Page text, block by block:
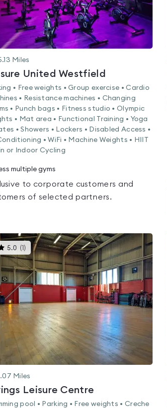
Miles
United Westfield
• Free weights • Group exercise • Cardio
• Resistance machines • Changing
• Punch bags • Fitness studio • Olympic
• Mat area • Functional Training • Yoga
• Showers • Lockers • Disabled Access •
• WiFi • Machine Weights • HIIT
or Indoor Cycling
multiple gyms
to corporate customers and
of selected partners.
5.0 ( ) This
gyms
is
rated
5.0
out
of
5
1.07 Miles
Leisure Centre
pool • Parking • Free weights • Creche